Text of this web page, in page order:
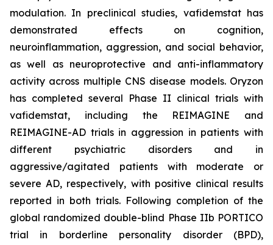
modulation. In preclinical studies, vafidemstat has
demonstrated effects on cognition,
neuroinflammation, aggression, and social behavior,
as well as neuroprotective and anti-inflammatory
activity across multiple CNS disease models. Oryzon
has completed several Phase II clinical trials with
vafidemstat, including the REIMAGINE and
REIMAGINE-AD trials in aggression in patients with
different psychiatric disorders and in
aggressive/agitated patients with moderate or
severe AD, respectively, with positive clinical results
reported in both trials. Following completion of the
global randomized double-blind Phase IIb PORTICO
trial in borderline personality disorder (BPD),